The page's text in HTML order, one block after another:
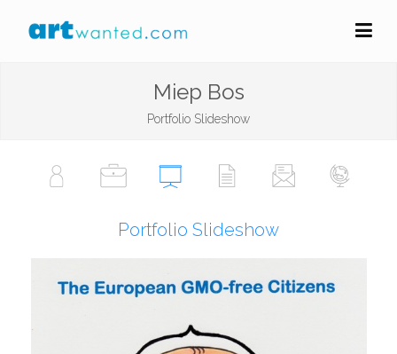
Miep Bos
Portfolio Slideshow
Portfolio Slideshow